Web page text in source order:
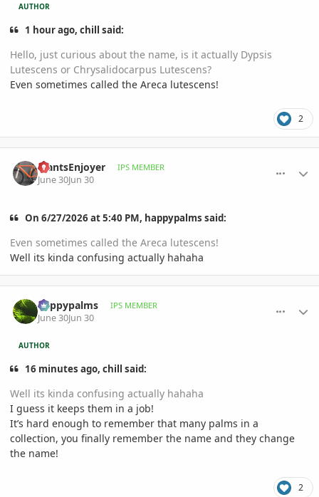
AUTHOR
1 hour ago, chill said:
Hello, just curious about the name, is it actually Dypsis
Lutescens or Chrysalidocarpus Lutescens?
Even sometimes called the Areca lutescens!
2
PlantsEnjoyer IPS MEMBER
June 30Jun 30
On 6/27/2026 at 5:40 PM, happypalms said:
Even sometimes called the Areca lutescens!
Well its kinda confusing actually hahaha
happypalms IPS MEMBER
June 30Jun 30
AUTHOR
16 minutes ago, chill said:
Well its kinda confusing actually hahaha
I guess it keeps them in a job!
It’s hard enough to remember that many palms in a
collection, you finally remember the name and they change
the name!
2